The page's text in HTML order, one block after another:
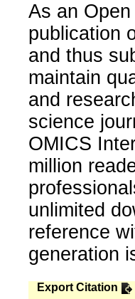
As an
publication
and thus
maintain
and
science
OMICS
million
unlimited
reference
generation
Export Citation